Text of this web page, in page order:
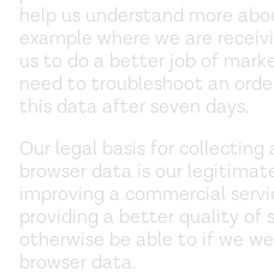
help us understand more
example where we are
us to do a better job of
need to troubleshoot an
this data after seven days.
Our legal basis for collecting
browser data is our
improving a commercial
providing a better quality of
otherwise be able to if we
browser data.